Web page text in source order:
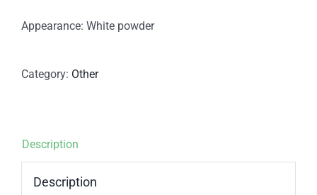
Appearance: White powder
Category: Other
Description
Description